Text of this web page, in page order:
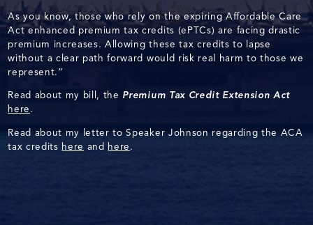
As you know, those who rely on the expiring Affordable Care
Act enhanced premium tax credits (ePTCs) are facing drastic
premium increases. Allowing these tax credits to lapse
without a clear path forward would risk real harm to those we
represent.”
Read about my bill, the Premium Tax Credit Extension Act
here.
Read about my letter to Speaker Johnson regarding the ACA
tax credits here and here.